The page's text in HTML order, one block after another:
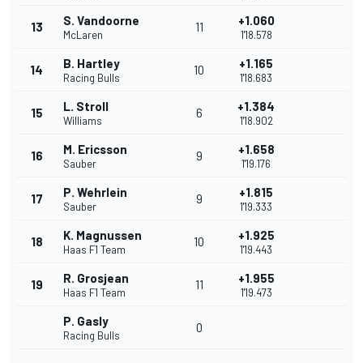
13 S. Vandoorne
McLaren
11 +1.060
1'18.578
14 B. Hartley
Racing Bulls
10 +1.165
1'18.683
15 L. Stroll
Williams
6 +1.384
1'18.902
16 M. Ericsson
Sauber
9 +1.658
1'19.176
17 P. Wehrlein
Sauber
9 +1.815
1'19.333
18 K. Magnussen
Haas F1 Team
10 +1.925
1'19.443
19 R. Grosjean
Haas F1 Team
11 +1.955
1'19.473
P. Gasly
Racing Bulls
0